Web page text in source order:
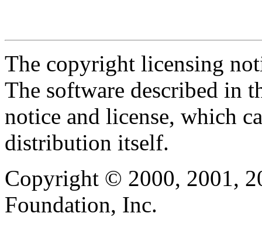
The copyright licensing
The software described in
notice and license, which
distribution itself.
Copyright © 2000, 2001,
Foundation, Inc.